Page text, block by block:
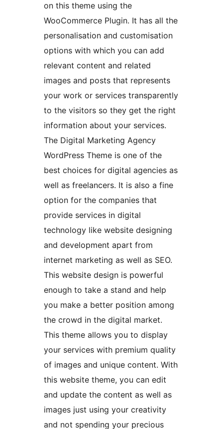
on this theme using the
WooCommerce Plugin. It has all the
personalisation and customisation
options with which you can add
relevant content and related
images and posts that represents
your work or services transparently
to the visitors so they get the right
information about your services.
The Digital Marketing Agency
WordPress Theme is one of the
best choices for digital agencies as
well as freelancers. It is also a fine
option for the companies that
provide services in digital
technology like website designing
and development apart from
internet marketing as well as SEO.
This website design is powerful
enough to take a stand and help
you make a better position among
the crowd in the digital market.
This theme allows you to display
your services with premium quality
of images and unique content. With
this website theme, you can edit
and update the content as well as
images just using your creativity
and not spending your precious